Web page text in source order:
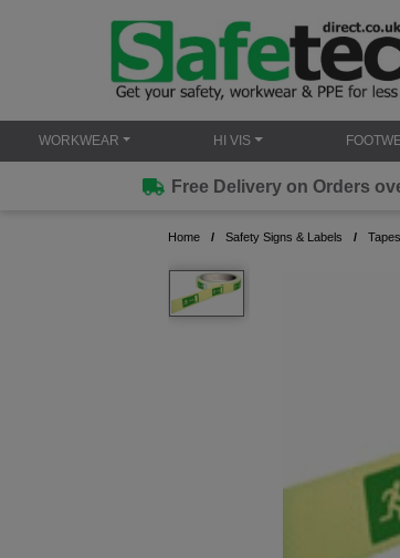
WORKWEAR HI VIS
Free Delivery on Orders
Home Safety Signs & Labels